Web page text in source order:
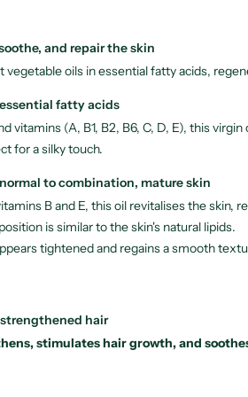
and repair the skin
vegetable oils in essential fatty acids,
fatty acids
vitamins (A, B1, B2, B6, C, D, E), this
for a silky touch.
to combination, mature skin
B and E, this oil revitalises the skin,
is similar to the skin's natural lipids.
tightened and regains a smooth
hair
stimulates hair growth, and